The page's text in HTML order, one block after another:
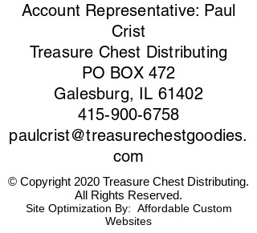
Account Representative: Paul
Crist
Treasure Chest Distributing
PO BOX 472
Galesburg, IL 61402
415-900-6758
paulcrist@treasurechestgoodies.
com
© Copyright 2020 Treasure Chest Distributing.
All Rights Reserved.
Site Optimization By: Affordable Custom
Websites